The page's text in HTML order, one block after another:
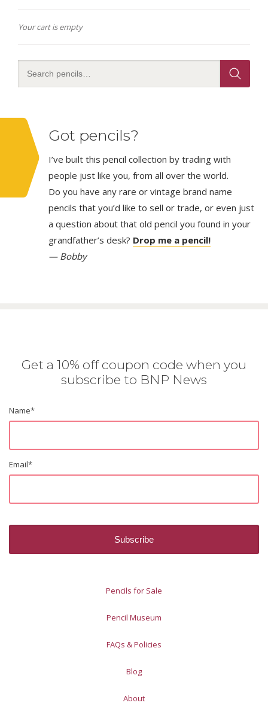
Your cart is empty
Got pencils?
I’ve built this pencil collection by trading with
people just like you, from all over the world.
Do you have any rare or vintage brand name
pencils that you’d like to sell or trade, or even just
a question about that old pencil you found in your
grandfather’s desk? Drop me a pencil!
— Bobby
Get a 10% off coupon code when you
subscribe to BNP News
Name*
Email*
Pencils for Sale
Pencil Museum
FAQs & Policies
Blog
About